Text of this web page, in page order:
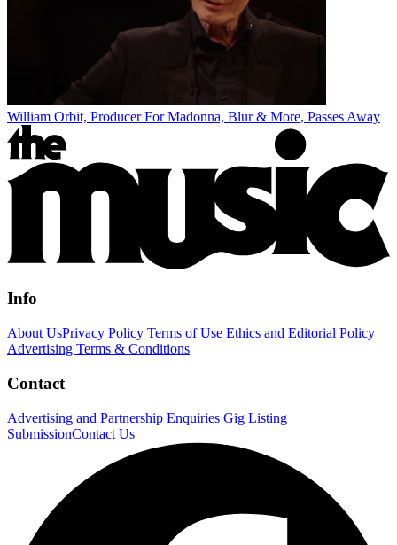
William Orbit, Producer For Madonna, Blur & More, Passes Away
Info
About UsPrivacy Policy Terms of Use Ethics and Editorial Policy
Advertising Terms & Conditions
Contact
Advertising and Partnership Enquiries Gig Listing
SubmissionContact Us